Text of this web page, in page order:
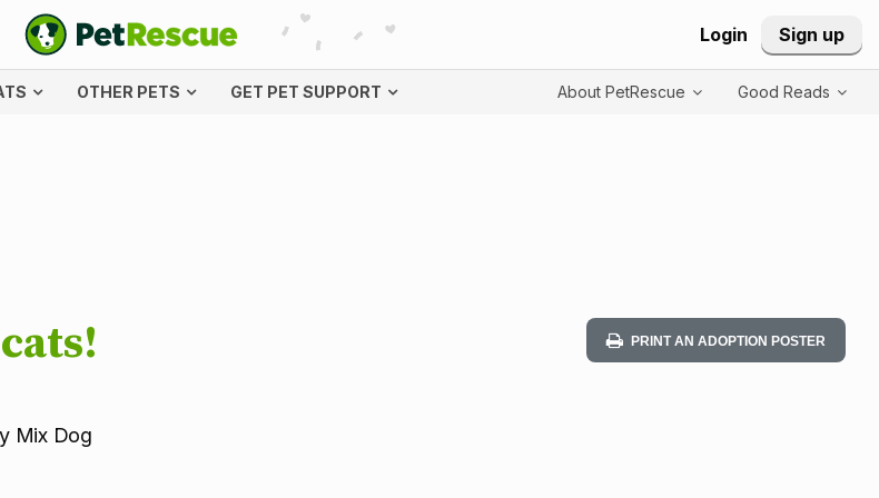
Login Sign up
OTHER PETS GET PET SUPPORT About PetRescue Good Reads
Mix Dog
PRINT AN ADOPTION POSTER